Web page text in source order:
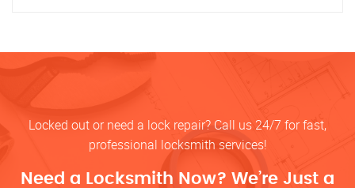
Locked out or need a lock repair? Call us 24/7 for fast,
professional locksmith services!
Need a Locksmith Now? We’re Just a